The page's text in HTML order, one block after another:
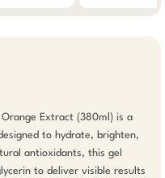
Extract (380ml) is a
to hydrate, brighten,
antioxidants, this gel
to deliver visible results